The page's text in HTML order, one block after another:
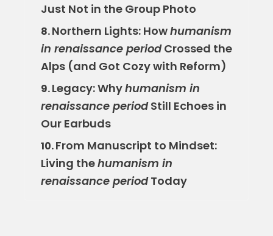
Just Not in the Group Photo
8.Northern Lights: Howhumanism
in renaissance periodCrossed the
Alps (and Got Cozy with Reform)
9.Legacy: Whyhumanism in
renaissance periodStill Echoes in
Our Earbuds
10.From Manuscript to Mindset:
Living thehumanism in
renaissance periodToday